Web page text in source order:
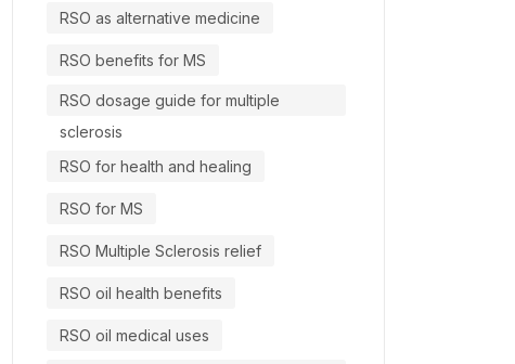
RSO as alternative medicine
RSO benefits for MS
RSO dosage guide for multiple
sclerosis
RSO for health and healing
RSO for MS
RSO Multiple Sclerosis relief
RSO oil health benefits
RSO oil medical uses